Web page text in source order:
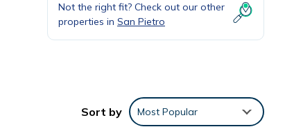
Not the right fit? Check out our other
properties in San Pietro
Sort by Most Popular